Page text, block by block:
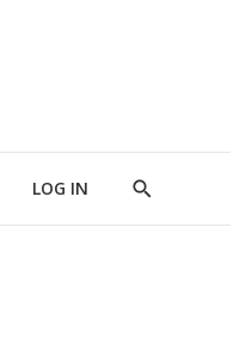
LOG IN
Show